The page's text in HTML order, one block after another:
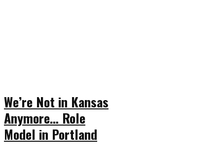
We’re Not in Kansas
Anymore… Role
Model in Portland